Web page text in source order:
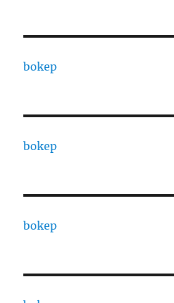
bokep
bokep
bokep